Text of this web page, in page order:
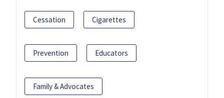
Cessation Cigarettes
Prevention Educators
Family & Advocates